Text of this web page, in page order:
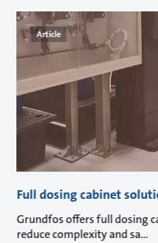
Article
Full dosing cabinet
Grundfos offers full dosing
reduce complexity and sa